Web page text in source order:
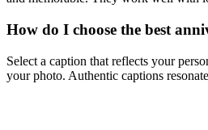
How do I choose the best
Select a caption that reflects your
your photo. Authentic captions